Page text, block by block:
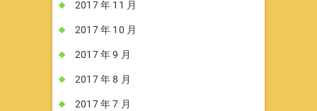
2017 年 11 月
2017 年 10 月
2017 年 9 月
2017 年 8 月
2017 年 7 月